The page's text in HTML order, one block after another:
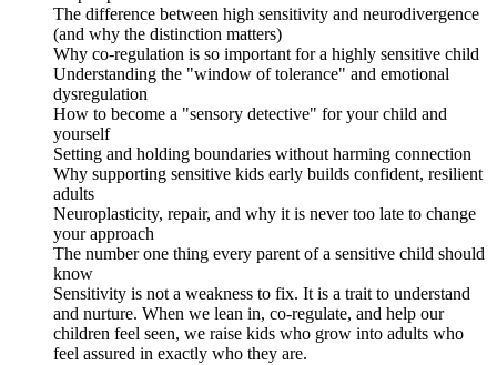
The difference between high sensitivity and neurodivergence
(and why the distinction matters)
Why co-regulation is so important for a highly sensitive child
Understanding the "window of tolerance" and emotional
dysregulation
How to become a "sensory detective" for your child and
yourself
Setting and holding boundaries without harming connection
Why supporting sensitive kids early builds confident, resilient
adults
Neuroplasticity, repair, and why it is never too late to change
your approach
The number one thing every parent of a sensitive child should
know
Sensitivity is not a weakness to fix. It is a trait to understand
and nurture. When we lean in, co-regulate, and help our
children feel seen, we raise kids who grow into adults who
feel assured in exactly who they are.